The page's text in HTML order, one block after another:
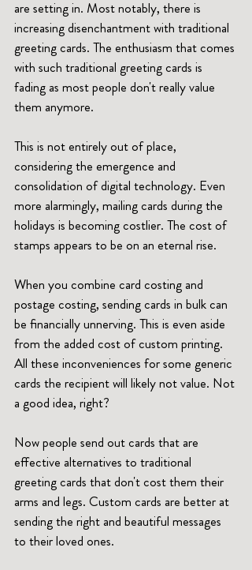
are setting in. Most notably, there is
increasing disenchantment with traditional
greeting cards. The enthusiasm that comes
with such traditional greeting cards is
fading as most people don't really value
them anymore.
This is not entirely out of place,
considering the emergence and
consolidation of digital technology. Even
more alarmingly, mailing cards during the
holidays is becoming costlier. The cost of
stamps appears to be on an eternal rise.
When you combine card costing and
postage costing, sending cards in bulk can
be financially unnerving. This is even aside
from the added cost of custom printing.
All these inconveniences for some generic
cards the recipient will likely not value. Not
a good idea, right?
Now people send out cards that are
effective alternatives to traditional
greeting cards that don't cost them their
arms and legs. Custom cards are better at
sending the right and beautiful messages
to their loved ones.